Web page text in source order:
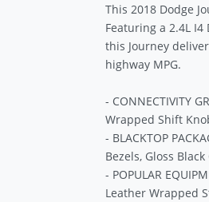
This 2018 Dodge
Featuring a 2.4L I4
this Journey
highway MPG.
- CONNECTIVITY
Wrapped Shift
- BLACKTOP
Bezels, Gloss
- POPULAR
Leather Wrapped